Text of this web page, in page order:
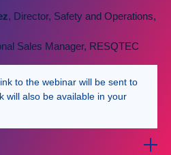
, Director, Safety and Operations,
Sales Manager, RESQTEC
to the webinar will be sent to
will also be available in your